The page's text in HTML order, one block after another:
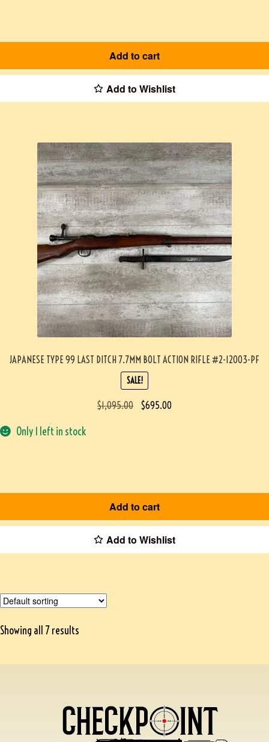
Add to cart
Add to Wishlist
JAPANESE TYPE 99 LAST DITCH 7.7MM BOLT ACTION RIFLE #2-12003-PF
SALE!
$1,095.00 $695.00
Only 1 left in stock
Add to cart
Add to Wishlist
Showing all 7 results